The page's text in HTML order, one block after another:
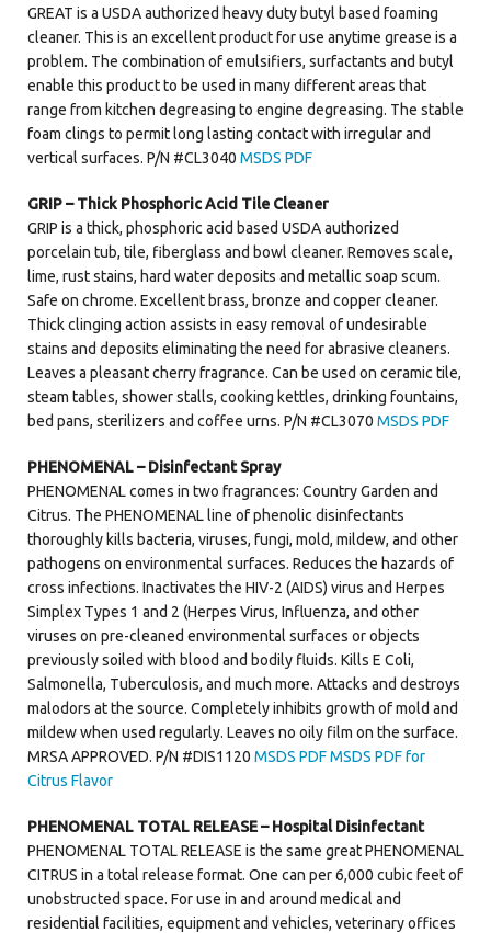
GREAT is a USDA authorized heavy duty butyl based foaming
cleaner. This is an excellent product for use anytime grease is a
problem. The combination of emulsifiers, surfactants and butyl
enable this product to be used in many different areas that
range from kitchen degreasing to engine degreasing. The stable
foam clings to permit long lasting contact with irregular and
vertical surfaces. P/N #CL3040 MSDS PDF
GRIP – Thick Phosphoric Acid Tile Cleaner
GRIP is a thick, phosphoric acid based USDA authorized
porcelain tub, tile, fiberglass and bowl cleaner. Removes scale,
lime, rust stains, hard water deposits and metallic soap scum.
Safe on chrome. Excellent brass, bronze and copper cleaner.
Thick clinging action assists in easy removal of undesirable
stains and deposits eliminating the need for abrasive cleaners.
Leaves a pleasant cherry fragrance. Can be used on ceramic tile,
steam tables, shower stalls, cooking kettles, drinking fountains,
bed pans, sterilizers and coffee urns. P/N #CL3070 MSDS PDF
PHENOMENAL – Disinfectant Spray
PHENOMENAL comes in two fragrances: Country Garden and
Citrus. The PHENOMENAL line of phenolic disinfectants
thoroughly kills bacteria, viruses, fungi, mold, mildew, and other
pathogens on environmental surfaces. Reduces the hazards of
cross infections. Inactivates the HIV-2 (AIDS) virus and Herpes
Simplex Types 1 and 2 (Herpes Virus, Influenza, and other
viruses on pre-cleaned environmental surfaces or objects
previously soiled with blood and bodily fluids. Kills E Coli,
Salmonella, Tuberculosis, and much more. Attacks and destroys
malodors at the source. Completely inhibits growth of mold and
mildew when used regularly. Leaves no oily film on the surface.
MRSA APPROVED. P/N #DIS1120 MSDS PDFMSDS PDF for
Citrus Flavor
PHENOMENAL TOTAL RELEASE – Hospital Disinfectant
PHENOMENAL TOTAL RELEASE is the same great PHENOMENAL
CITRUS in a total release format. One can per 6,000 cubic feet of
unobstructed space. For use in and around medical and
residential facilities, equipment and vehicles, veterinary offices